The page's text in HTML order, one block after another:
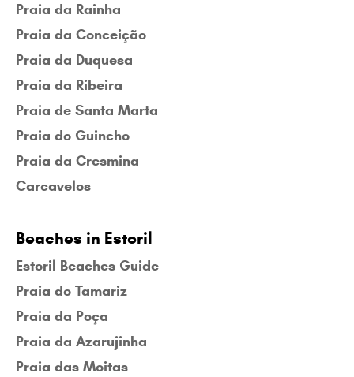
Praia da Rainha
Praia da Conceição
Praia da Duquesa
Praia da Ribeira
Praia de Santa Marta
Praia do Guincho
Praia da Cresmina
Carcavelos
Beaches in Estoril
Estoril Beaches Guide
Praia do Tamariz
Praia da Poça
Praia da Azarujinha
Praia das Moitas